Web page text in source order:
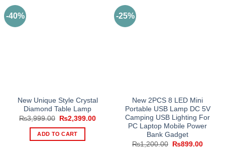
-40%
New Unique Style Crystal
Diamond Table Lamp
₨3,999.00
Original
was:
₨3,999.00.
₨2,399.00Current
ADD TO CART
-25%
New 2PCS 8 LED Mini
Portable USB Lamp DC 5V
Camping USB Lighting For
PC Laptop Mobile Power
Bank Gadget
₨1,200.00
Original
₨899.00